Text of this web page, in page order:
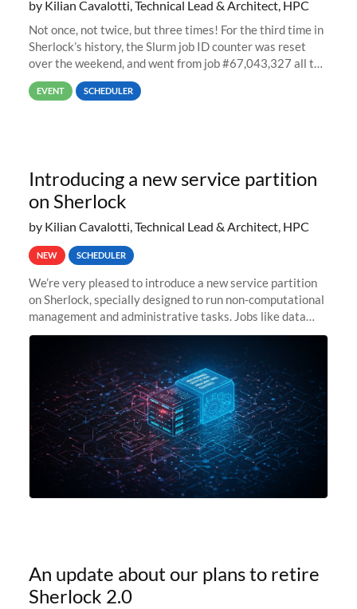
by Kilian Cavalotti, Technical Lead & Architect, HPC
Not once, not twice, but three times! For the third time in
Sherlock’s history, the Slurm job ID counter was reset
over the weekend, and went from job #67,043,327 all the
way back to job #1! JobIDRaw Partition
EVENT SCHEDULER
Introducing a new service partition
on Sherlock
by Kilian Cavalotti, Technical Lead & Architect, HPC
NEW SCHEDULER
We’re very pleased to introduce a new service partition
on Sherlock, specially designed to run non-computational
management and administrative tasks. Jobs like data
transfer tasks, backups, CI/CD pipelines, workflow
An update about our plans to retire
Sherlock 2.0